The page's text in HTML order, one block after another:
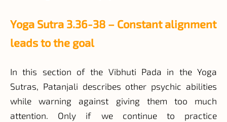
Yoga Sutra 3.36-38 – Constant alignment
leads to the goal
In this section of the Vibhuti Pada in the Yoga
Sutras, Patanjali describes other psychic abilities
while warning against giving them too much
attention. Only if we continue to practice